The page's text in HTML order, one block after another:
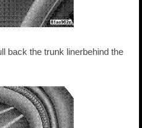
back the trunk linerbehind the